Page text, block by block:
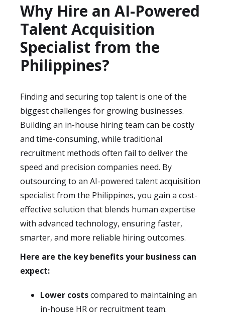
Why Hire an AI-Powered
Talent Acquisition
Specialist from the
Philippines?
Finding and securing top talent is one of the
biggest challenges for growing businesses.
Building an in-house hiring team can be costly
and time-consuming, while traditional
recruitment methods often fail to deliver the
speed and precision companies need. By
outsourcing to an AI-powered talent acquisition
specialist from the Philippines, you gain a cost-
effective solution that blends human expertise
with advanced technology, ensuring faster,
smarter, and more reliable hiring outcomes.
Here are the key benefits your business can
expect:
Lower costscompared to maintaining an
in-house HR or recruitment team.